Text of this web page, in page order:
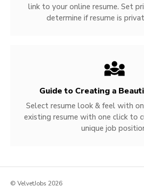
link to your online resume. Set
determine if resume is
Guide to Creating a
Select resume look & feel with
existing resume with one click to
unique job
© VelvetJobs 2026